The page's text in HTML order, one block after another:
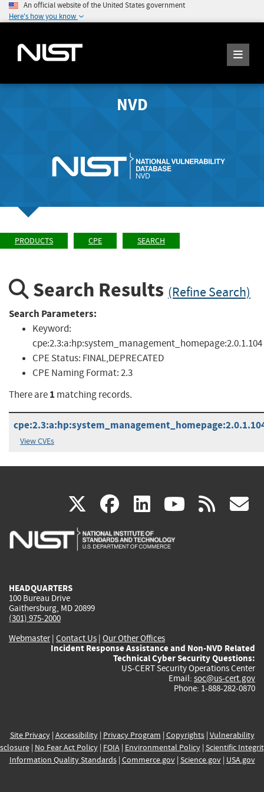
An official website of the United States government
Here's how you know
NVD
PRODUCTS CPE SEARCH
Search Results (Refine Search)
Search Parameters:
Keyword:
cpe:2.3:a:hp:system_management_homepage:2.0.1.104
CPE Status: FINAL,DEPRECATED
CPE Naming Format:2.3
There are1 matching records.
View CVEs
X(link
is
facebook
(link
is
linkedin
(link
is
(link rss
HEADQUARTERS
100 Bureau Drive
Gaithersburg, MD 20899
(301) 975-2000
Webmaster| Contact Us | Our Other Offices
Incident Response Assistance and Non-NVD Related
Technical Cyber Security Questions:
US-CERT Security Operations Center
Email: soc@us-cert.gov
Phone: 1-888-282-0870
Site Privacy| Accessibility| Privacy Program | Copyrights| Vulnerability
| No Fear Act Policy| FOIA| Environmental Policy| Scientific
Information Quality Standards| Commerce.gov| Science.gov| USA.gov